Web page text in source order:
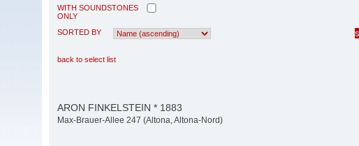
WITH SOUNDSTONES
ONLY
SORTED BY
back to select list
ARON FINKELSTEIN * 1883
Max-Brauer-Allee 247 (Altona, Altona-Nord)